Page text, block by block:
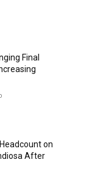
Final
on
After